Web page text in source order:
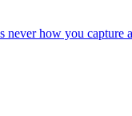
never how you